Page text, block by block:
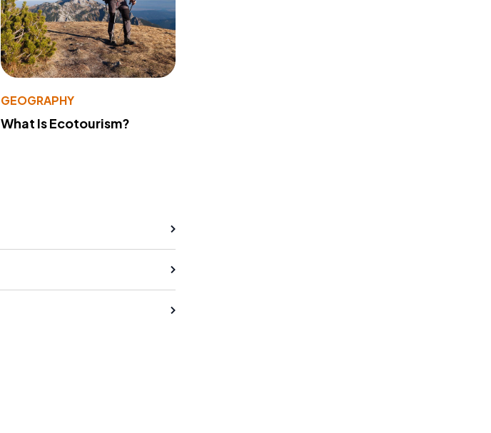
GEOGRAPHY
What Is Ecotourism?